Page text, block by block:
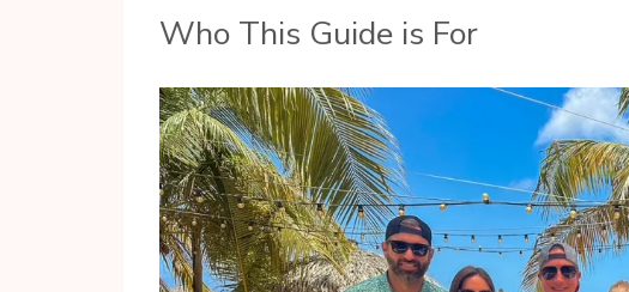
Who This Guide is For